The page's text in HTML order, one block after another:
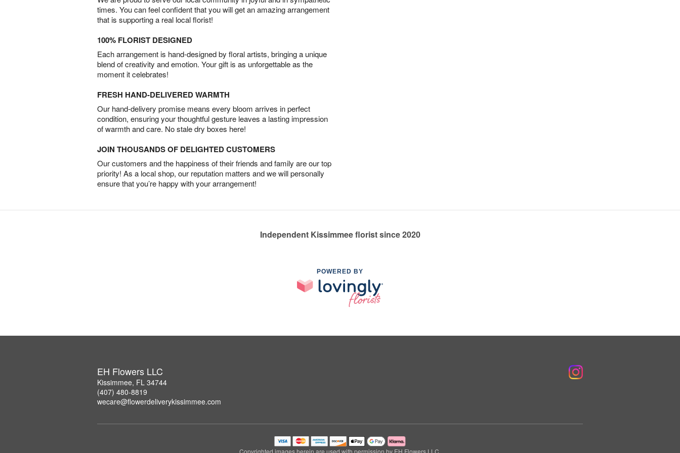
times. You can feel confident that you will get an amazing arrangement
that is supporting a real local florist!
100% FLORIST DESIGNED
Each arrangement is hand-designed by floral artists, bringing a unique
blend of creativity and emotion. Your gift is as unforgettable as the
moment it celebrates!
FRESH HAND-DELIVERED WARMTH
Our hand-delivery promise means every bloom arrives in perfect
condition, ensuring your thoughtful gesture leaves a lasting impression
of warmth and care. No stale dry boxes here!
JOIN THOUSANDS OF DELIGHTED CUSTOMERS
Our customers and the happiness of their friends and family are our top
priority! As a local shop, our reputation matters and we will personally
ensure that you’re happy with your arrangement!
Independent Kissimmee florist since 2020
POWERED BY
EH Flowers LLC
Kissimmee, FL 34744
(407) 480-8819
wecare@flowerdeliverykissimmee.com